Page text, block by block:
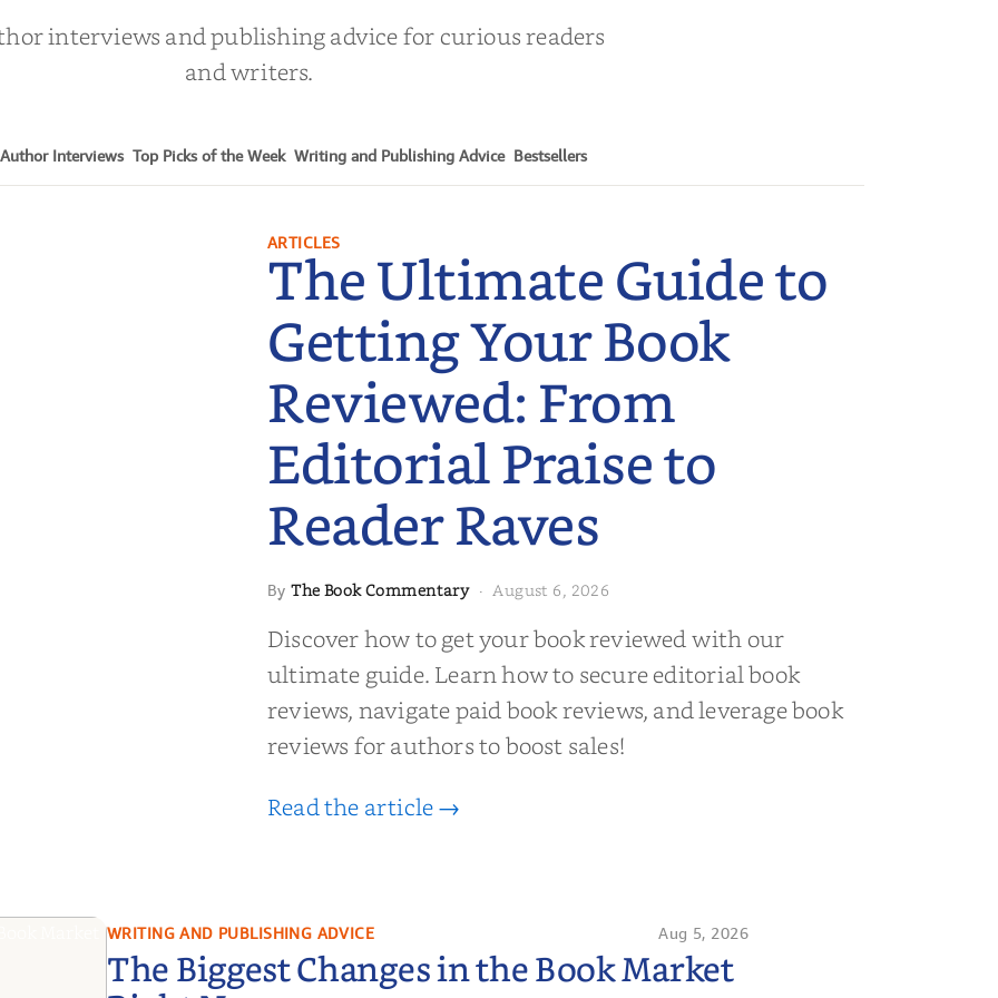
interviews and publishing advice for curious readers
and writers.
Author Interviews Top Picks of the Week Writing and Publishing Advice Bestsellers
ARTICLES
The Ultimate Guide to
Getting Your Book
Reviewed: From
Editorial Praise to
Reader Raves
ByThe Book Commentary· August 6, 2026
Discover how to get your book reviewed with our
ultimate guide. Learn how to secure editorial book
reviews, navigate paid book reviews, and leverage book
reviews for authors to boost sales!
Read the article →
WRITING AND PUBLISHING ADVICE Aug 5, 2026
The Biggest Changes in the Book Market